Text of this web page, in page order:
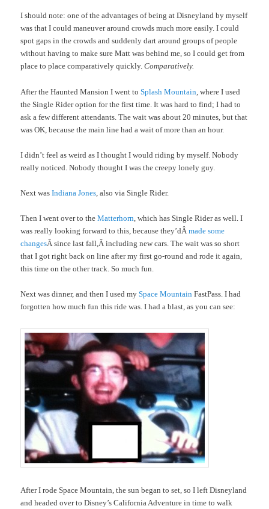
I should note: one of the advantages of being at Disneyland by myself
was that I could maneuver around crowds much more easily. I could
spot gaps in the crowds and suddenly dart around groups of people
without having to make sure Matt was behind me, so I could get from
place to place comparatively quickly.Comparatively.
After the Haunted Mansion I went toSplash Mountain , where I used
the Single Rider option for the first time. It was hard to find; I had to
ask a few different attendants. The wait was about 20 minutes, but that
was OK, because the main line had a wait of more than an hour.
I didn’t feel as weird as I thought I would riding by myself. Nobody
really noticed. Nobody thought I was the creepy lonely guy.
Next wasIndiana Jones , also via Single Rider.
Then I went over to theMatterhorn , which has Single Rider as well. I
was really looking forward to this, because they’dÂmade some
changesÂ since last fall,Â including new cars. The wait was so short
that I got right back on line after my first go-round and rode it again,
this time on the other track. So much fun.
Next was dinner, and then I used mySpace Mountain FastPass. I had
forgotten how much fun this ride was. I had a blast, as you can see:
After I rode Space Mountain, the sun began to set, so I left Disneyland
and headed over to Disney’s California Adventure in time to walk